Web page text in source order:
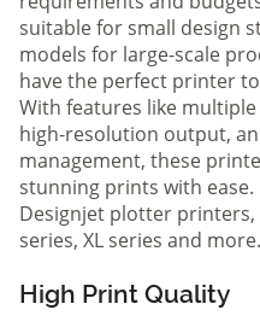
suitable for small design
models for large-scale
have the perfect printer
With features like multiple
high-resolution output,
management, these
stunning prints with
Designjet plotter printers,
series, XL series and more.
High Print Quality